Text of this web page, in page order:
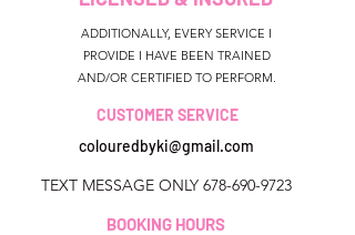
ADDITIONALLY, EVERY SERVICE I
PROVIDE I HAVE BEEN TRAINED
AND/OR CERTIFIED TO PERFORM.
CUSTOMER SERVICE
colouredbyki@gmail.com
TEXT MESSAGE ONLY 678-690-9723
BOOKING HOURS